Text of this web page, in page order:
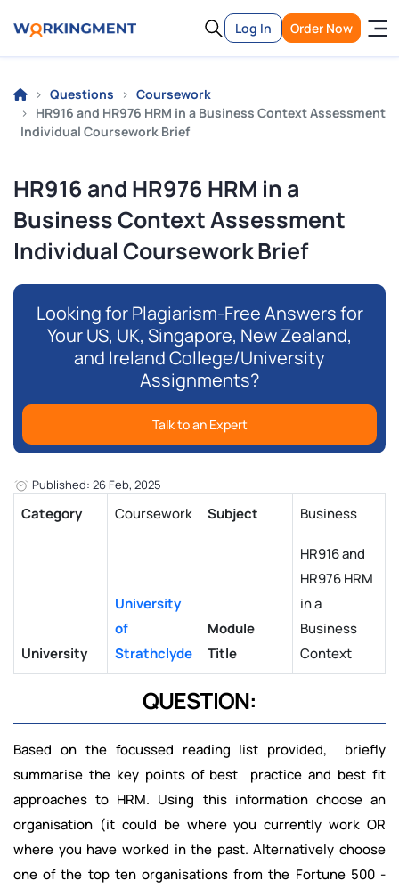
Log In Order Now
Questions
Coursework
HR916 and HR976 HRM in a Business Context Assessment
Individual Coursework Brief
HR916 and HR976 HRM in a
Business Context Assessment
Individual Coursework Brief
Looking for Plagiarism-Free Answers for
Your US, UK, Singapore, New Zealand,
and Ireland College/University
Assignments?
Talk to an Expert
Published: 26 Feb, 2025
Category Coursework Subject Business
University
University
of
Strathclyde
Module
Title
HR916 and
HR976 HRM
in a
Business
Context
QUESTION:
Based on the focussed reading list provided, briefly
summarise the key points of best practice and best fit
approaches to HRM. Using this information choose an
organisation (it could be where you currently work OR
where you have worked in the past. Alternatively choose
one of the top ten organisations from the Fortune 500 -